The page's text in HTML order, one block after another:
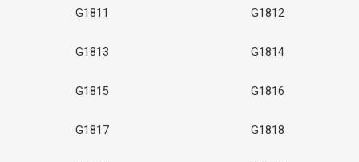
G1811 G1812
G1813 G1814
G1815 G1816
G1817 G1818